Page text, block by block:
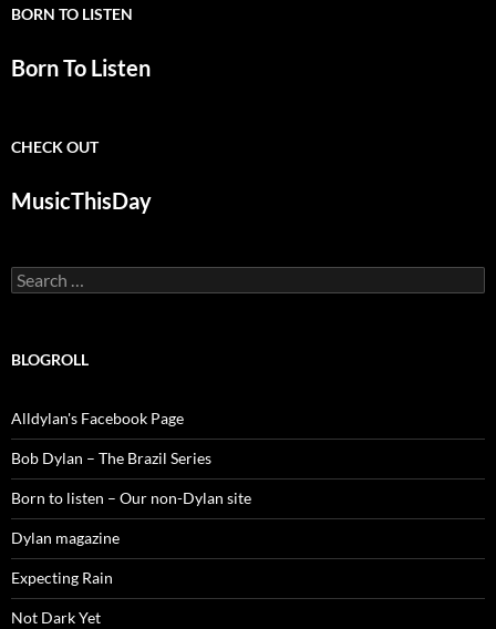
BORN TO LISTEN
Born To Listen
CHECK OUT
MusicThisDay
Search
for:
BLOGROLL
Alldylan's Facebook Page
Bob Dylan – The Brazil Series
Born to listen – Our non-Dylan site
Dylan magazine
Expecting Rain
Not Dark Yet